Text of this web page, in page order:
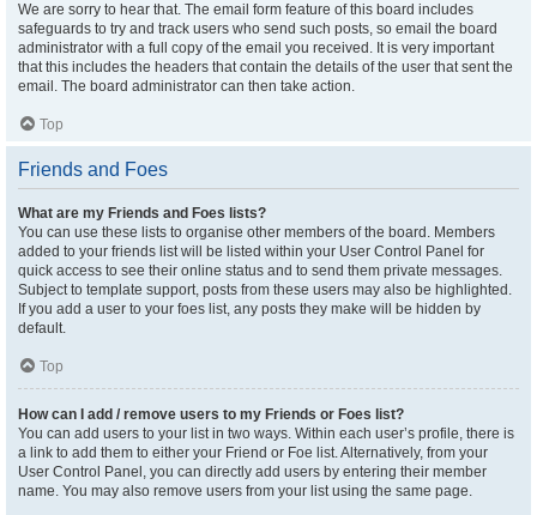
We are sorry to hear that. The email form feature of this board includes
safeguards to try and track users who send such posts, so email the board
administrator with a full copy of the email you received. It is very important
that this includes the headers that contain the details of the user that sent the
email. The board administrator can then take action.
Top
Friends and Foes
What are my Friends and Foes lists?
You can use these lists to organise other members of the board. Members
added to your friends list will be listed within your User Control Panel for
quick access to see their online status and to send them private messages.
Subject to template support, posts from these users may also be highlighted.
If you add a user to your foes list, any posts they make will be hidden by
default.
Top
How can I add / remove users to my Friends or Foes list?
You can add users to your list in two ways. Within each user’s profile, there is
a link to add them to either your Friend or Foe list. Alternatively, from your
User Control Panel, you can directly add users by entering their member
name. You may also remove users from your list using the same page.